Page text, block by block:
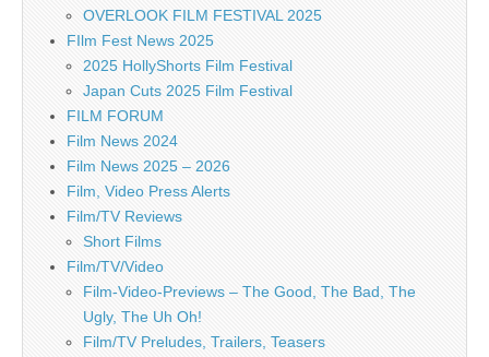
OVERLOOK FILM FESTIVAL 2025
FIlm Fest News 2025
2025 HollyShorts Film Festival
Japan Cuts 2025 Film Festival
FILM FORUM
Film News 2024
Film News 2025 – 2026
Film, Video Press Alerts
Film/TV Reviews
Short Films
Film/TV/Video
Film-Video-Previews – The Good, The Bad, The
Ugly, The Uh Oh!
Film/TV Preludes, Trailers, Teasers